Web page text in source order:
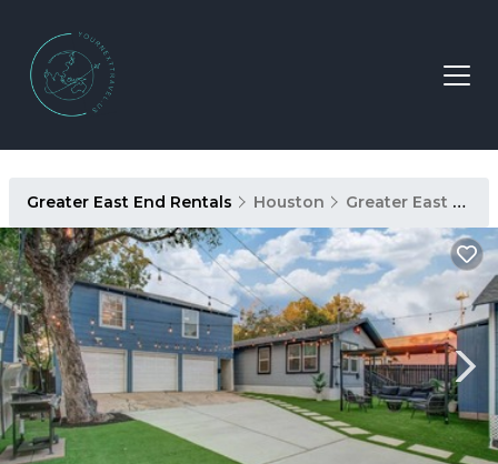
Greater East End Rentals Houston Greater East End